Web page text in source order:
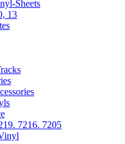
Sheets
13
7216. 7205